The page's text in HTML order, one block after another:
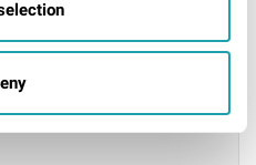
you are initially booking for: